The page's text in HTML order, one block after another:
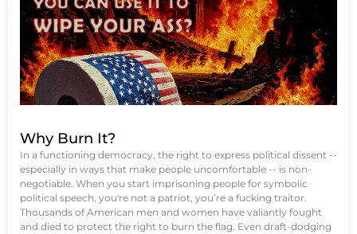
Why Burn It?
In a functioning democracy, the right to express political dissent --
especially in ways that make people uncomfortable -- is non-
negotiable. When you start imprisoning people for symbolic
political speech, you're not a patriot, you’re a fucking traitor.
Thousands of American men and women have valiantly fought
and died to protect the right to burn the flag. Even draft-dodging